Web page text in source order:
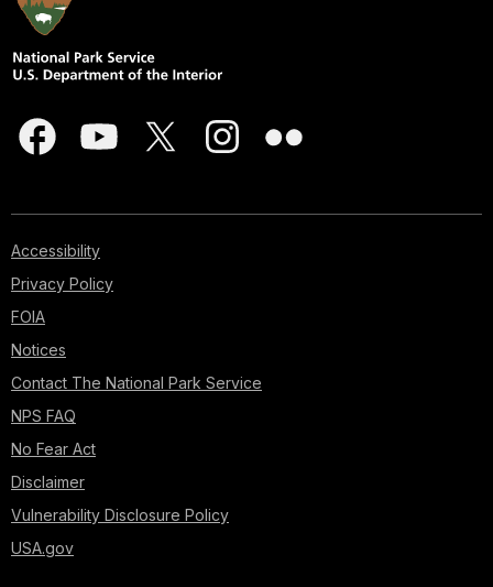
Accessibility
Privacy Policy
FOIA
Notices
Contact The National Park Service
NPS FAQ
No Fear Act
Disclaimer
Vulnerability Disclosure Policy
USA.gov